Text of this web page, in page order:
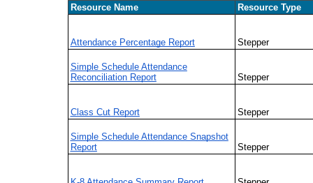
Resource Name Resource Type
Attendance Percentage Report Stepper
Simple Schedule Attendance
Reconciliation Report
Stepper
Class Cut Report Stepper
Simple Schedule Attendance Snapshot
Report
Stepper